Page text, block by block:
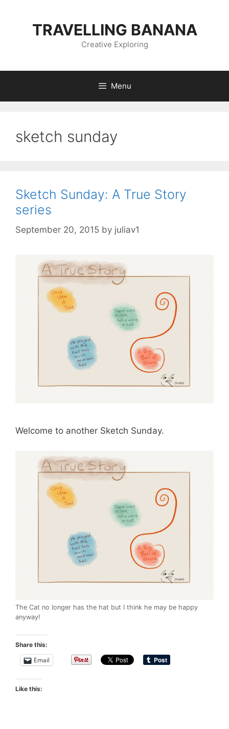
TRAVELLING BANANA
Creative Exploring
Menu
sketch sunday
Sketch Sunday: A True Story
series
September 20, 2015 by juliav1
Welcome to another Sketch Sunday.
The Cat no longer has the hat but I think he may be happy
anyway!
Share this:
Email
Like this: